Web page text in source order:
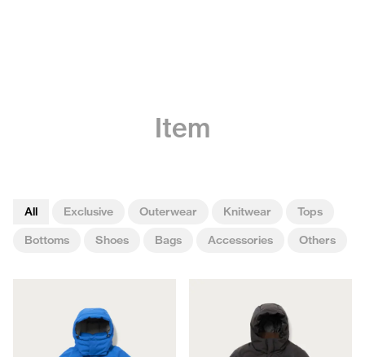
Item
All Exclusive Outerwear Knitwear
Tops
Bottoms
Shoes Bags Accessories Others